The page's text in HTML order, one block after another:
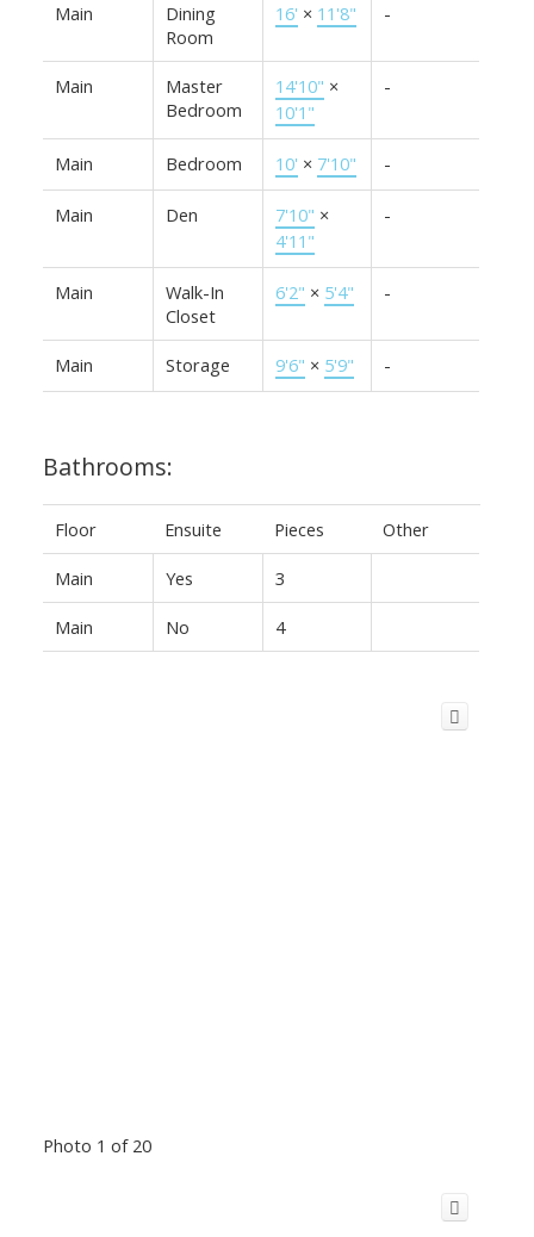
Main
Dining
Room
16' × 11'8" -
Main
Master
Bedroom
14'10" ×
10'1"
-
Main Bedroom 10' × 7'10" -
Main Den 7'10" ×
4'11"
-
Main
Walk-In
Closet
6'2" × 5'4" -
Main Storage 9'6" × 5'9" -
Bathrooms:
Floor Ensuite Pieces Other
Main Yes 3
Main No 4
Photo 1 of 20